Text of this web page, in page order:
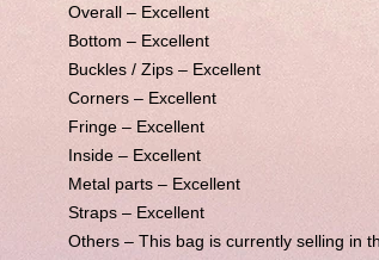
Overall – Excellent
Bottom – Excellent
Buckles / Zips – Excellent
Corners – Excellent
Fringe – Excellent
Inside – Excellent
Metal parts – Excellent
Straps – Excellent
Others – This bag is currently selling in